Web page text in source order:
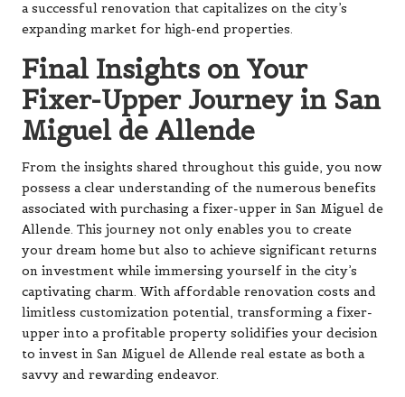
a successful renovation that capitalizes on the city’s
expanding market for high-end properties.
Final Insights on Your
Fixer-Upper Journey in San
Miguel de Allende
From the insights shared throughout this guide, you now
possess a clear understanding of the numerous benefits
associated with purchasing a fixer-upper in San Miguel de
Allende. This journey not only enables you to create
your dream home but also to achieve significant returns
on investment while immersing yourself in the city’s
captivating charm. With affordable renovation costs and
limitless customization potential, transforming a fixer-
upper into a profitable property solidifies your decision
to invest in San Miguel de Allende real estate as both a
savvy and rewarding endeavor.